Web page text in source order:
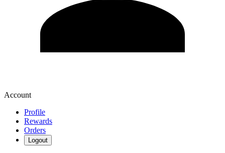
Account
Profile
Rewards
Orders
Logout